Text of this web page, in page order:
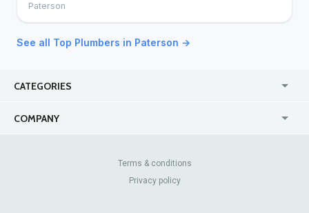
Paterson
See all Top Plumbers in Paterson →
CATEGORIES
COMPANY
Contact Us
Review Sites
Terms & conditions
Privacy policy